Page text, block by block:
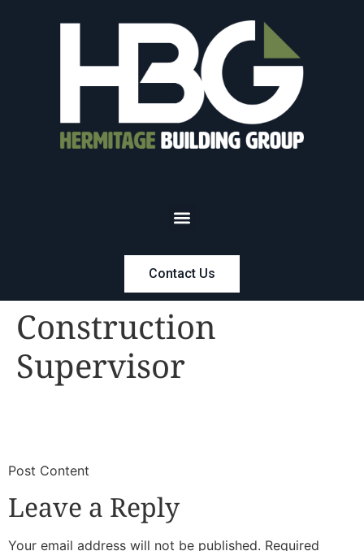
Contact Us
Construction
Supervisor
​Post Content
Leave a Reply
Your email address will not be published. Required